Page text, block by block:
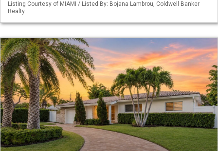
Listing Courtesy of MIAMI / Listed By: Bojana Lambrou, Coldwell Banker
Realty